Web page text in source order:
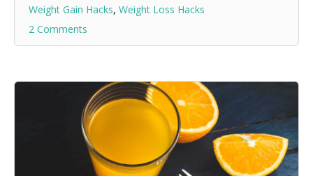
Weight Gain Hacks, Weight Loss Hacks
2 Comments